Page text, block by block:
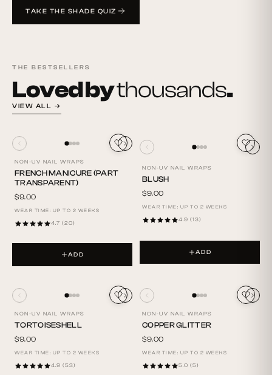
TAKE THE SHADE QUIZ
THE BESTSELLERS
Loved bythousands.
VIEW ALL →
ADD
NON-UV NAIL WRAPS
FRENCH MANICURE (PART
TRANSPARENT)
$9.00
WEAR TIME: UP TO 2 WEEKS
4.7 (20)
ADD
NON-UV NAIL WRAPS
BLUSH
$9.00
WEAR TIME: UP TO 2 WEEKS
4.9 (13)
NON-UV NAIL WRAPS
TORTOISESHELL
$9.00
WEAR TIME: UP TO 2 WEEKS
4.9 (53)
NON-UV NAIL WRAPS
COPPER GLITTER
$9.00
WEAR TIME: UP TO 2 WEEKS
5.0 (5)